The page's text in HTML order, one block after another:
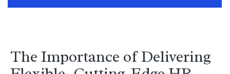
The Importance of Delivering